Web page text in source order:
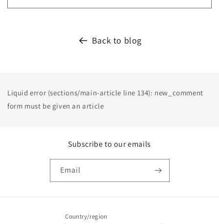
Back to blog
Liquid error (sections/main-article line 134): new_comment
form must be given an article
Subscribe to our emails
Email
Country/region